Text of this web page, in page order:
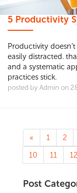
5 Productivity
Productivity
easily distracted.
and a systematic
practices stick.
posted by Admin on
« 1 2
10
11 12
Post